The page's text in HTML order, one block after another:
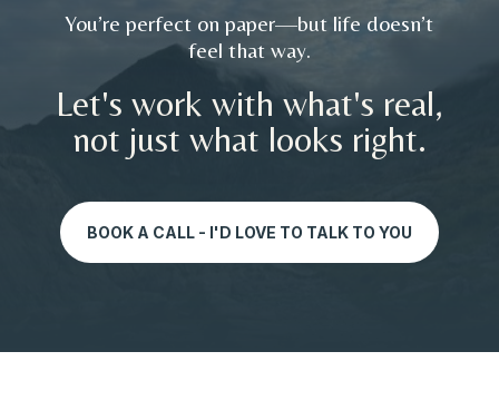
You’re perfect on paper—but life doesn’t
feel that way.
Let's work with what's real,
not just what looks right.
BOOK A CALL - I'D LOVE TO TALK TO YOU